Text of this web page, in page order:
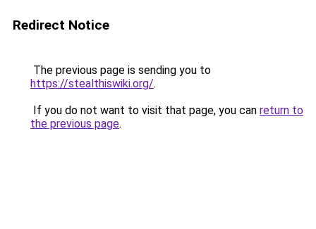
Redirect Notice
The previous page is sending you to
https://stealthiswiki.org/.
If you do not want to visit that page, you can return to
the previous page.